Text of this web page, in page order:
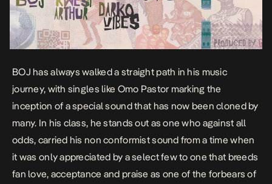
BOJ has always walked a straight path in his music
journey, with singles like Omo Pastor marking the
inception of a special sound that has now been cloned by
many. In his class, he stands out as one who against all
odds, carried his non conformist sound from a time when
it was only appreciated by a select few to one that breeds
fan love, acceptance and praise as one of the forbears of